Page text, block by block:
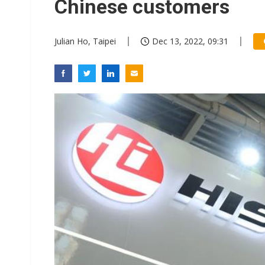
Chinese customers
Julian Ho, Taipei Dec 13, 2022, 09:31